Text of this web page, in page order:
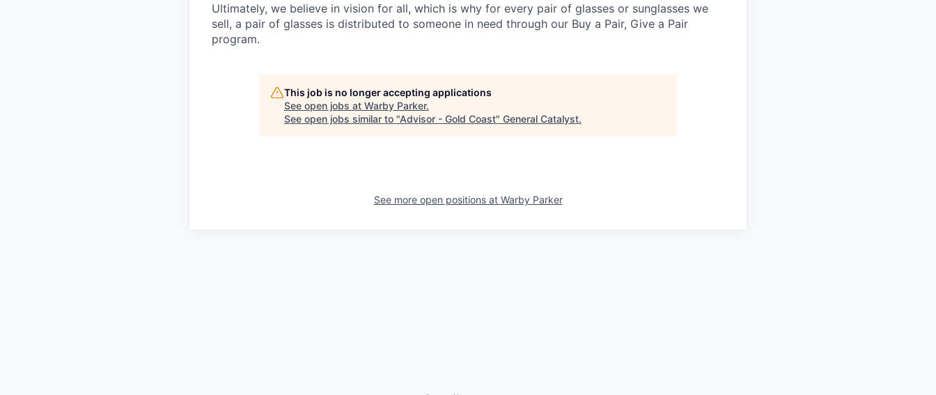
Ultimately, we believe in vision for all, which is why for every pair of glasses or sunglasses we
sell, a pair of glasses is distributed to someone in need through our Buy a Pair, Give a Pair
program.
This job is no longer accepting applications
See open jobs at Warby Parker.
See open jobs similar to "Advisor - Gold Coast" General Catalyst.
See more open positions at Warby Parker